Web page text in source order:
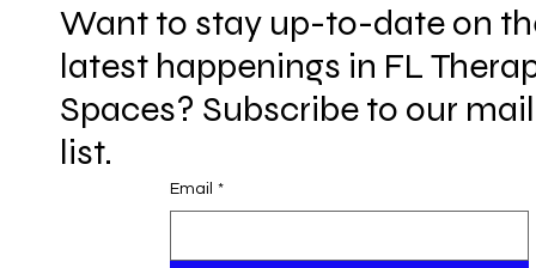
Want to stay up-to-date on
latest happenings in FL
Spaces? Subscribe to our
list.
Email *